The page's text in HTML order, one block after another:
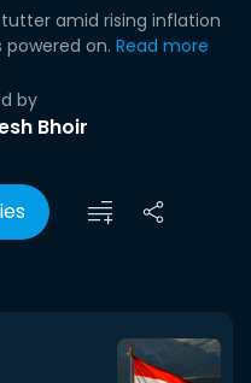
by
Bhoir
amid rising inflation
on. Read more